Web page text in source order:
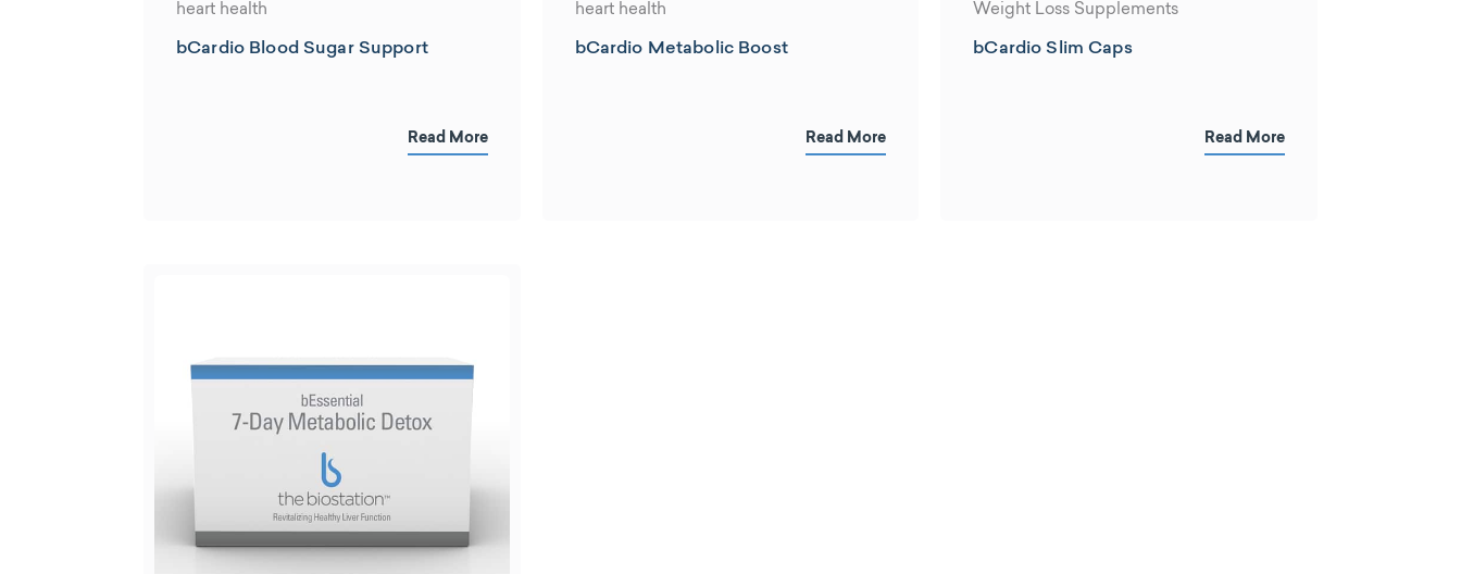
heart health
bCardio Blood Sugar Support
Read More
heart health
bCardio Metabolic Boost
Read More
Weight Loss Supplements
bCardio Slim Caps
Read More